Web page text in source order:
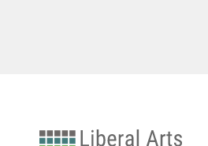
University